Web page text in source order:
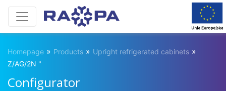
Homepage » Products » Upright refrigerated cabinets »
Z/AG/2N "
Configurator